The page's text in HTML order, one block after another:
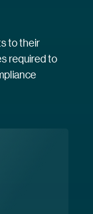
to their
required to